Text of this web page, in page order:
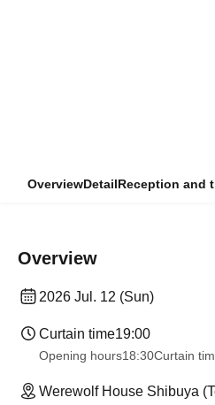
OverviewDetailReception and
Overview
2026 Jul. 12 (Sun)
Curtain time19:00
Opening hours18:30Curtain
Werewolf House Shibuya